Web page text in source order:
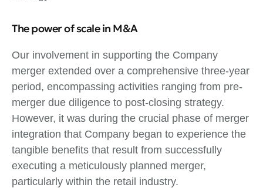
The power of scale in M&A
Our involvement in supporting the Company
merger extended over a comprehensive three-year
period, encompassing activities ranging from pre-
merger due diligence to post-closing strategy.
However, it was during the crucial phase of merger
integration that Company began to experience the
tangible benefits that result from successfully
executing a meticulously planned merger,
particularly within the retail industry.